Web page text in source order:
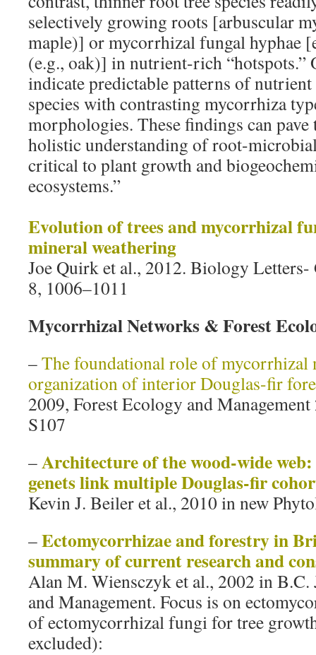
selectively growing roots [arbuscular
maple)] or mycorrhizal fungal hyphae
(e.g., oak)] in nutrient-rich “hotspots.”
indicate predictable patterns of
species with contrasting mycorrhiza
morphologies. These findings can
holistic understanding of root-
critical to plant growth and
ecosystems.”
Evolution of trees and mycorrhizal
mineral weathering
Joe Quirk et al., 2012. Biology
8, 1006–1011
Mycorrhizal Networks & Forest
–The foundational role of mycorrhizal
organization of interior Douglas-fir
2009, Forest Ecology and
S107
–Architecture of the wood‐wide
genets link multiple Douglas‐fir
Kevin J. Beiler et al., 2010 in new
–Ectomycorrhizae and forestry in
summary of current research and
Alan M. Wiensczyk et al., 2002 in B.C.
and Management. Focus is on
of ectomycorrhizal fungi for tree
excluded):